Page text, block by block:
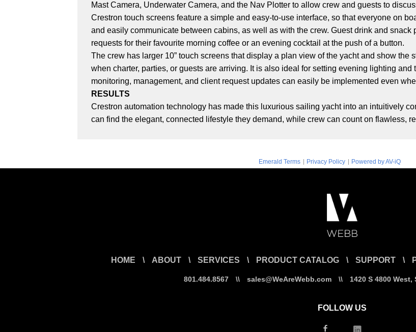
Mast Camera, Underwater Camera, and the Nav Plotter to allow crew and guests to
Crestron touch screens feature a simple and easy-to-use interface, so that everyone on
and easily communicate between cabins, as well as with the crew. Guest drink and snack
requests for their favourite morning coffee or an evening cocktail at the push of a button.
The crew has larger 10” touch screens that display a plan view of the yacht and show the
when charter, parties, or guests are arriving. It is also ideal for setting evening lighting
monitoring, management, and client request updates can easily be implemented even
RESULTS
Crestron automation technology has made this luxurious sailing yacht into an intuitively
can find the elegant, connected lifestyle they demand, while crew can count on flawless,
Emerald Terms | Privacy Policy | Powered by AV-iQ
HOME \ ABOUT \ SERVICES \ PRODUCT CATALOG \ SUPPORT \
801.484.8567 \\ sales@WeAreWebb.com \\ 1420 S 4800 West,
FOLLOW US